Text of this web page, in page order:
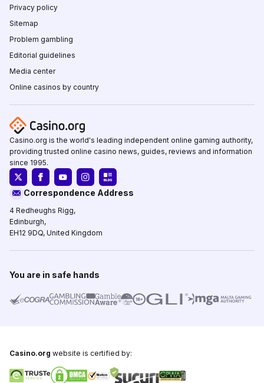
Privacy policy
Sitemap
Problem gambling
Editorial guidelines
Media center
Online casinos by country
Casino.org is the world's leading independent online gaming authority,
providing trusted online casino news, guides, reviews and information
since 1995.
Correspondence Address
4 Redheughs Rigg,
Edinburgh,
EH12 9DQ, United Kingdom
You are in safe hands
Casino.org website is certified by: